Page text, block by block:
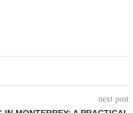
next post